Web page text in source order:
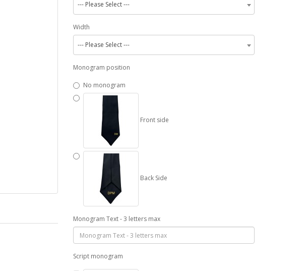
--- Please Select ---
Width
--- Please Select ---
Monogram position
No monogram
Front side
Back Side
Monogram Text - 3 letters max
Script monogram